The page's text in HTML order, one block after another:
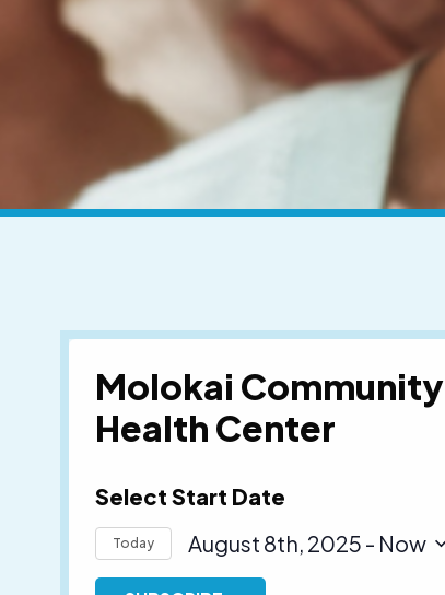
Molokai Community
Health Center
Select Start Date
Today August 8th, 2025 - Now